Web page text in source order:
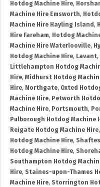
Hotdog Machine Hire,
Machine Hire Emsworth,
Machine Hire Hayling Island ,
Hire Fareham, Hotdog
Machine Hire Waterlooville,
Hotdog Machine Hire, Lavant,
Littlehampton Hotdog
Hire, Midhurst Hotdog
Hire, Northgate, Oxted
Machine Hire, Petworth
Machine Hire, Portsmouth,
Pulborough Hotdog Machine
Reigate Hotdog Machine Hire,
Hotdog Machine Hire,
Hotdog Machine Hire,
Southampton Hotdog
Hire, Staines-upon-Thames
Machine Hire, Storrington